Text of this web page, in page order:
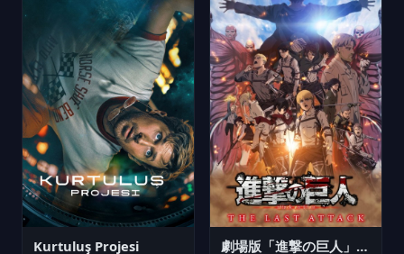
Kurtuluş Projesi 劇場版「進撃の巨人」完結編 THE LAST ATTACK